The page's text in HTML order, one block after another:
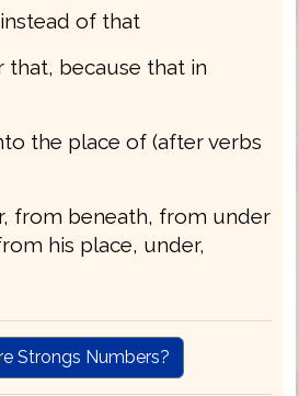
of that
that, because that in
the place of (after verbs
from beneath, from under
his place, under,
Strongs Numbers?